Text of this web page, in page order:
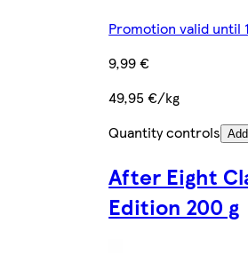
Promotion valid until
9,99 €
49,95 €/kg
Quantity controls Add
After Eight
Edition 200 g